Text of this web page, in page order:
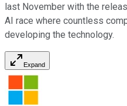
last November with the
AI race where countless
developing the technology.
Expand